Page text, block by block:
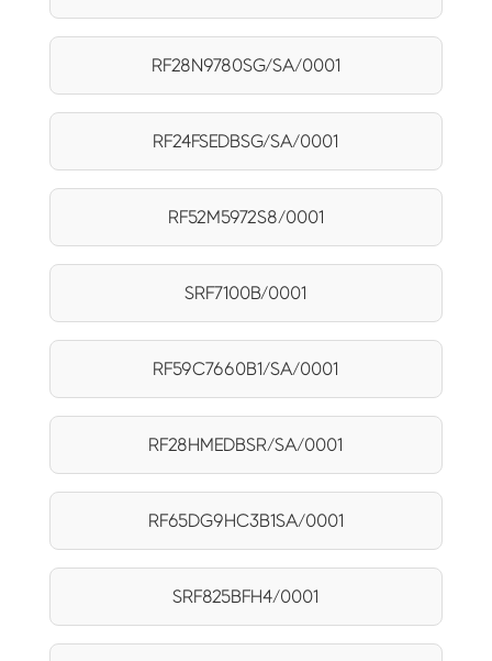
RF28N9780SG/SA/0001
RF24FSEDBSG/SA/0001
RF52M5972S8/0001
SRF7100B/0001
RF59C7660B1/SA/0001
RF28HMEDBSR/SA/0001
RF65DG9HC3B1SA/0001
SRF825BFH4/0001